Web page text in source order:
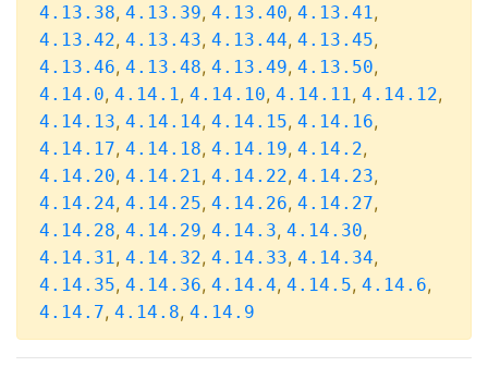
4.13.38, 4.13.39, 4.13.40, 4.13.41,
4.13.42, 4.13.43, 4.13.44, 4.13.45,
4.13.46, 4.13.48, 4.13.49, 4.13.50,
4.14.0, 4.14.1, 4.14.10, 4.14.11, 4.14.12,
4.14.13, 4.14.14, 4.14.15, 4.14.16,
4.14.17, 4.14.18, 4.14.19, 4.14.2,
4.14.20, 4.14.21, 4.14.22, 4.14.23,
4.14.24, 4.14.25, 4.14.26, 4.14.27,
4.14.28, 4.14.29, 4.14.3, 4.14.30,
4.14.31, 4.14.32, 4.14.33, 4.14.34,
4.14.35, 4.14.36, 4.14.4, 4.14.5, 4.14.6,
4.14.7, 4.14.8, 4.14.9